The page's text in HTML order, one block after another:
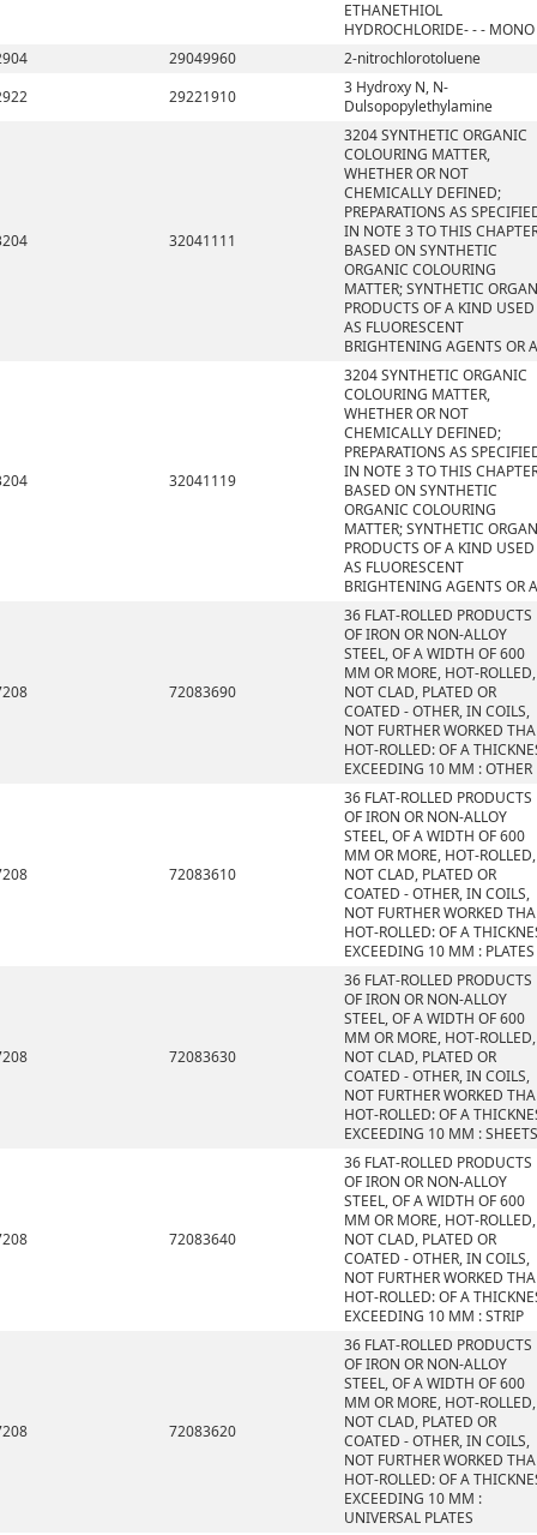
ETHANETHIOL
HYDROCHLORIDE- - - MONO
29049960
2-nitrochlorotoluene
29221910
3 Hydroxy N, N-
Dulsopopylethylamine
32041111
3204 SYNTHETIC ORGANIC
COLOURING MATTER,
WHETHER OR NOT
CHEMICALLY DEFINED;
PREPARATIONS AS
IN NOTE 3 TO THIS
BASED ON SYNTHETIC
ORGANIC COLOURING
MATTER; SYNTHETIC
PRODUCTS OF A KIND USED
AS FLUORESCENT
BRIGHTENING AGENTS OR
32041119
3204 SYNTHETIC ORGANIC
COLOURING MATTER,
WHETHER OR NOT
CHEMICALLY DEFINED;
PREPARATIONS AS
IN NOTE 3 TO THIS
BASED ON SYNTHETIC
ORGANIC COLOURING
MATTER; SYNTHETIC
PRODUCTS OF A KIND USED
AS FLUORESCENT
BRIGHTENING AGENTS OR
72083690
36 FLAT-ROLLED PRODUCTS
OF IRON OR NON-ALLOY
STEEL, OF A WIDTH OF 600
MM OR MORE, HOT-ROLLED,
NOT CLAD, PLATED OR
COATED - OTHER, IN COILS,
NOT FURTHER WORKED
HOT-ROLLED: OF A
EXCEEDING 10 MM : OTHER
72083610
36 FLAT-ROLLED PRODUCTS
OF IRON OR NON-ALLOY
STEEL, OF A WIDTH OF 600
MM OR MORE, HOT-ROLLED,
NOT CLAD, PLATED OR
COATED - OTHER, IN COILS,
NOT FURTHER WORKED
HOT-ROLLED: OF A
EXCEEDING 10 MM : PLATES
72083630
36 FLAT-ROLLED PRODUCTS
OF IRON OR NON-ALLOY
STEEL, OF A WIDTH OF 600
MM OR MORE, HOT-ROLLED,
NOT CLAD, PLATED OR
COATED - OTHER, IN COILS,
NOT FURTHER WORKED
HOT-ROLLED: OF A
EXCEEDING 10 MM : SHEETS
72083640
36 FLAT-ROLLED PRODUCTS
OF IRON OR NON-ALLOY
STEEL, OF A WIDTH OF 600
MM OR MORE, HOT-ROLLED,
NOT CLAD, PLATED OR
COATED - OTHER, IN COILS,
NOT FURTHER WORKED
HOT-ROLLED: OF A
EXCEEDING 10 MM : STRIP
72083620
36 FLAT-ROLLED PRODUCTS
OF IRON OR NON-ALLOY
STEEL, OF A WIDTH OF 600
MM OR MORE, HOT-ROLLED,
NOT CLAD, PLATED OR
COATED - OTHER, IN COILS,
NOT FURTHER WORKED
HOT-ROLLED: OF A
EXCEEDING 10 MM :
UNIVERSAL PLATES